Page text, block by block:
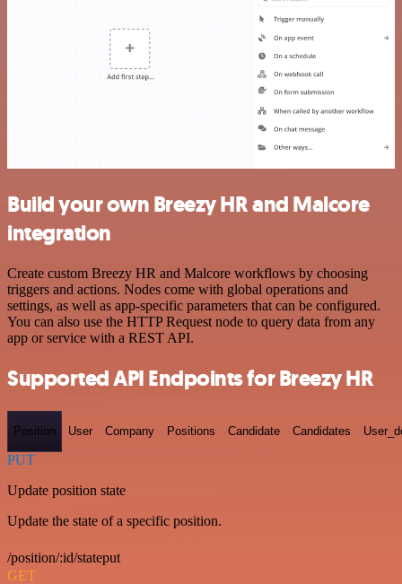
Build your own Breezy HR and Malcore
integration
Create custom Breezy HR and Malcore workflows by choosing
triggers and actions. Nodes come with global operations and
settings, as well as app-specific parameters that can be configured.
You can also use the HTTP Request node to query data from any
app or service with a REST API.
Supported API Endpoints for Breezy HR
Position User Company Positions Candidate Candidates
PUT
Update position state
Update the state of a specific position.
/position/:id/stateput
GET